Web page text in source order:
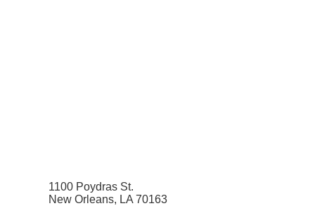
1100 Poydras St.
New Orleans, LA 70163